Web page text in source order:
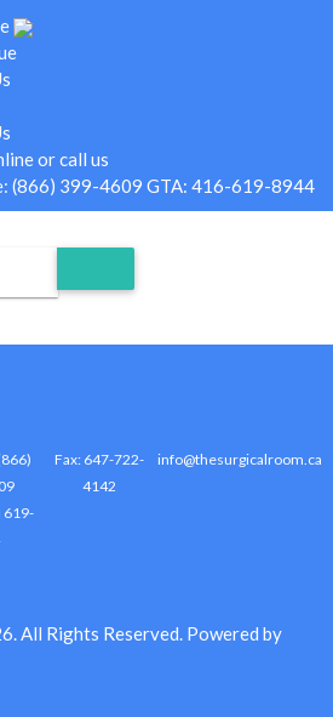
or call us
(866) 399-4609 GTA: 416-619-8944
619-
Fax: 647-722-
4142
info@thesurgicalroom.ca
All Rights Reserved. Powered by